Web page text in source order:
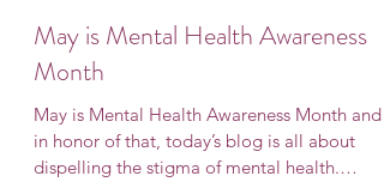
Natalie Callely, LMHC
May 16, 2023
4 min read
May is Mental Health Awareness
Month
May is Mental Health Awareness Month and